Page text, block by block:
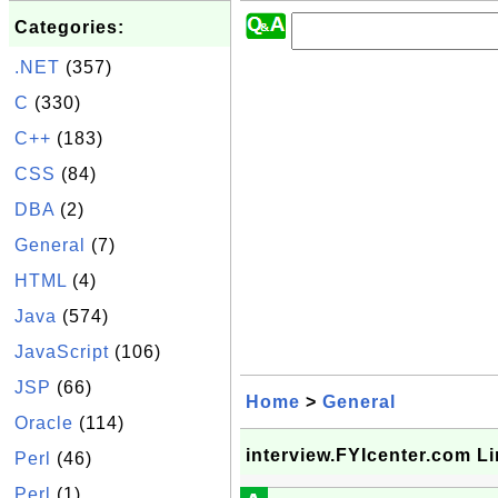
Categories:
.NET (357)
C (330)
C++ (183)
CSS (84)
DBA (2)
General
(7)
HTML (4)
Java (574)
JavaScript (106)
JSP (66)
Oracle (114)
Perl
(46)
Perl
(1)
Home > General
interview.FYIcenter.com